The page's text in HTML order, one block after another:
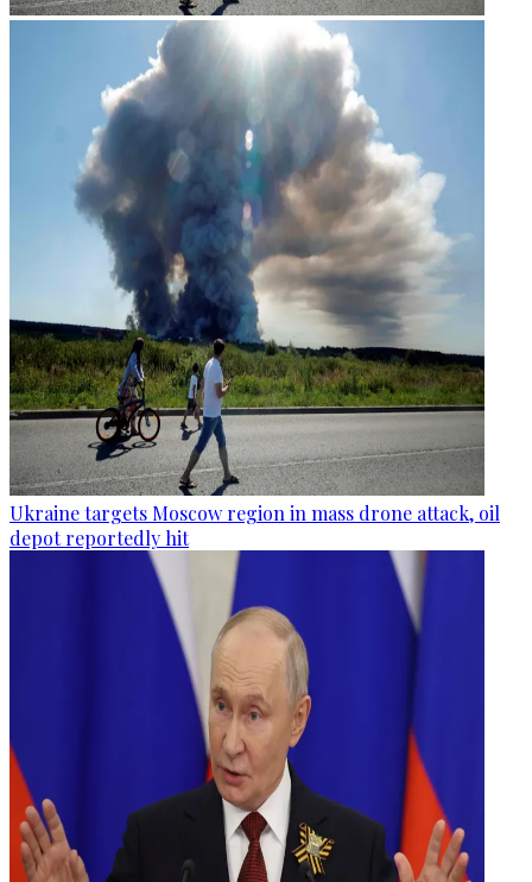
Ukraine targets Moscow region in mass drone attack, oil
depot reportedly hit